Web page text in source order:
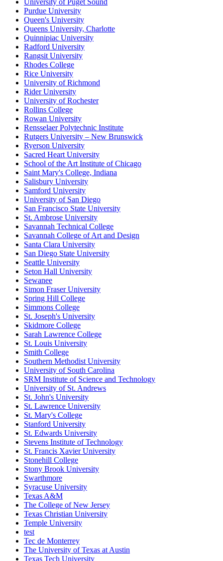
University of Puget Sound
Purdue University
Queen's University
Queens University, Charlotte
Quinnipiac University
Radford University
Rangsit University
Rhodes College
Rice University
University of Richmond
Rider University
University of Rochester
Rollins College
Rowan University
Rensselaer Polytechnic Institute
Rutgers University – New Brunswick
Ryerson University
Sacred Heart University
School of the Art Institute of Chicago
Saint Mary's College, Indiana
Salisbury University
Samford University
University of San Diego
San Francisco State University
St. Ambrose University
Savannah Technical College
Savannah College of Art and Design
Santa Clara University
San Diego State University
Seattle University
Seton Hall University
Sewanee
Simon Fraser University
Spring Hill College
Simmons College
St. Joseph's University
Skidmore College
Sarah Lawrence College
St. Louis University
Smith College
Southern Methodist University
University of South Carolina
SRM Institute of Science and Technology
University of St. Andrews
St. John's University
St. Lawrence University
St. Mary's College
Stanford University
St. Edwards University
Stevens Institute of Technology
St. Francis Xavier University
Stonehill College
Stony Brook University
Swarthmore
Syracuse University
Texas A&M
The College of New Jersey
Texas Christian University
Temple University
test
Tec de Monterrey
The University of Texas at Austin
Texas Tech University